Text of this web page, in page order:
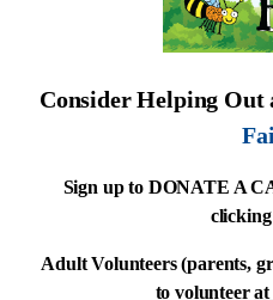
Consider Helping
Sign up to DONATE A
Adult Volunteers (parents,
to volunteerat